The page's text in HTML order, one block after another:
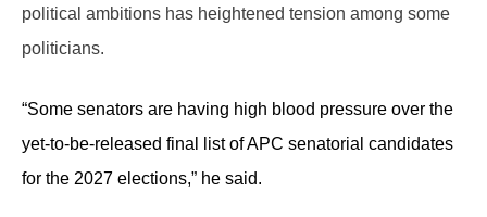
political ambitions has heightened tension among some
politicians.
“Some senators are having high blood pressure over the
yet-to-be-released final list of APC senatorial candidates
for the 2027 elections,” he said.